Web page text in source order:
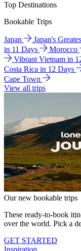
Top Destinations
Bookable Trips
Japan Japan's
in 11 Days
Morocco
Vibrant Vietnam in
Costa Rica in 12 Days
Cape Town
View all trips
Our new bookable trips
These ready-to-book
over the world. Pick a
GET STARTED
Inspiration